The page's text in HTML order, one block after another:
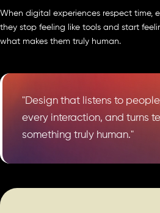
When digital experiences respect time,
they stop feeling like tools and start
what makes them truly human.
"Design that listens to
every interaction, and turns
something truly human."